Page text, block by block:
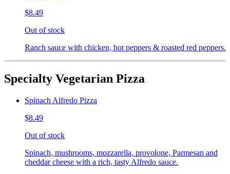
$8.49
Out of stock
Ranch sauce with chicken, hot peppers & roasted red peppers.
Specialty Vegetarian Pizza
Spinach Alfredo Pizza
$8.49
Out of stock
Spinach, mushrooms, mozzarella, provolone, Parmesan and
cheddar cheese with a rich, tasty Alfredo sauce.